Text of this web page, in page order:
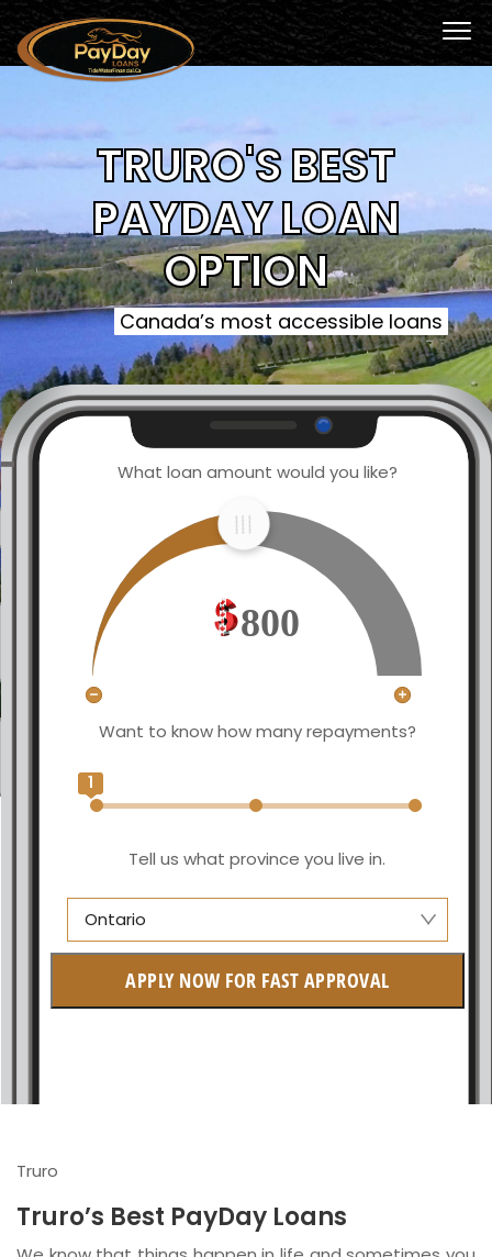
TRURO'S BEST
PAYDAY LOAN
OPTION
Canada’s most accessible loans
What loan amount would you like?
800
Want to know how many repayments?
1
Tell us what province you live in.
Ontario
British Columbia
APPLY NOW FOR FAST APPROVAL
Truro
Truro’s Best PayDay Loans